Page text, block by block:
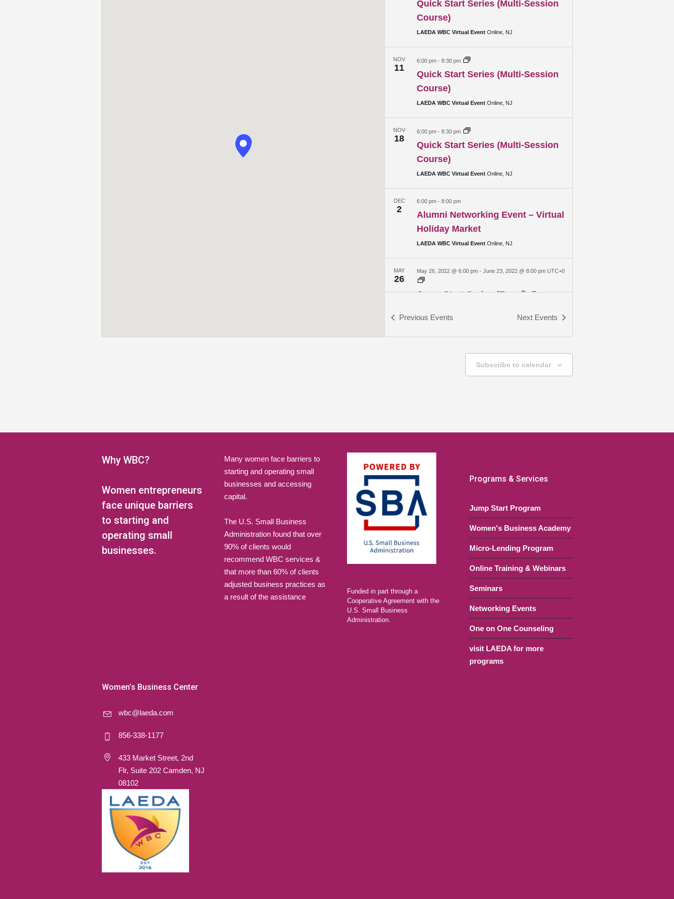
Quick Start Series (Multi-Session
Course)
LAEDA WBC Virtual Event Online, NJ
NOV
11
Quick Start Series (Multi-Session
Course)
6:00 pm - 8:30 pm
LAEDA WBC Virtual Event Online, NJ
NOV
18
Quick Start Series (Multi-Session
Course)
6:00 pm - 8:30 pm
LAEDA WBC Virtual Event Online, NJ
DEC
2
Alumni Networking Event – Virtual
Holiday Market
6:00 pm - 8:00 pm
LAEDA WBC Virtual Event Online, NJ
MAY
26
Jump Start Series (Español)
May 26, 2022 @ 6:00 pm - June 23, 2022 @ 8:00 pm UTC+0
JUN
Jump Start Series (Español)
June 2, 2022 @ 6:00 pm-June 30, 2022 @ 8:00 pm UTC+0
31 Commerce Street, Bridgeton
JUN
16
Jump Start Series (Español)
June 16, 2022 @ 6:00 pm
Sheppard House 31 Commerce Street, Bridgeton
23
Jump Start Series (Español)
31 Commerce Street, Bridgeton
FEB
23
Alumni Networking Event: Sales
Tax for Small Businesses
6:00 pm-
Previous Events Next Events
Subscribe to calendar
Why WBC?
Women entrepreneurs
face unique barriers
to starting and
operating small
businesses.
Many women face barriers to
starting and operating small
businesses and accessing
capital.
The U.S. Small Business
Administration found that over
90% of clients would
recommend WBC services &
that more than 60% of clients
adjusted business practices as
a result of the assistance
Funded in part through a
Cooperative Agreement with the
U.S. Small Business
Administration.
Programs & Services
Jump Start Program
Women's Business Academy
Micro-Lending Program
Online Training & Webinars
Seminars
Networking Events
One on One Counseling
visit LAEDA for more
programs
Women’s Business Center
wbc@laeda.com
856-338-1177
433 Market Street, 2nd
Flr, Suite 202 Camden, NJ
08102